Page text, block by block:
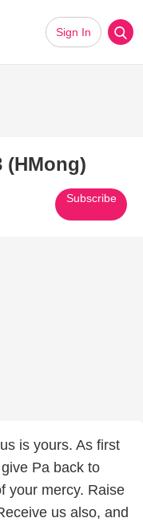
Sign In
(HMong)
Subscribe
is yours. As first
Pa back to
your mercy. Raise
us also, and